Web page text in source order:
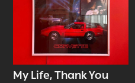
My Life, Thank You